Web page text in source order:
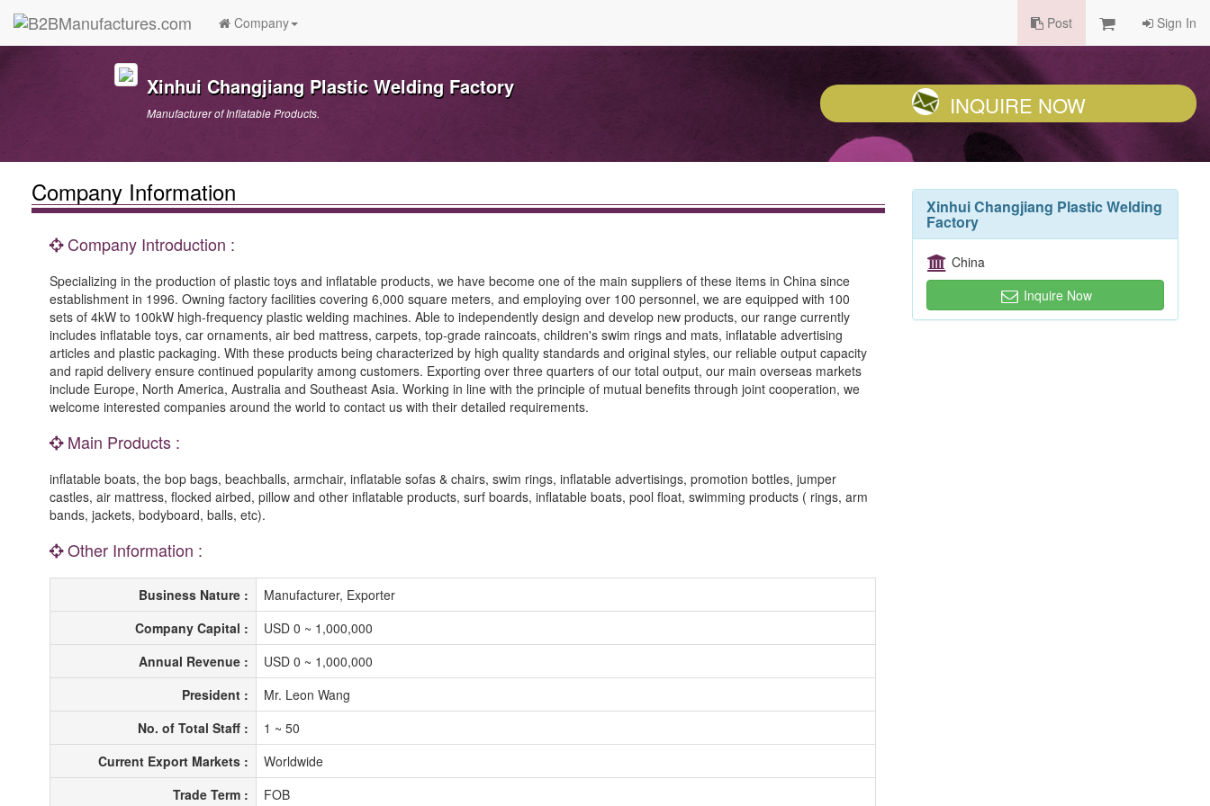
Company Post Sign In
Xinhui Changjiang Plastic Welding Factory
Manufacturer of Inflatable Products. INQUIRE NOW
Company Information
Company Introduction :
Specializing in the production of plastic toys and inflatable products, we have become one of the main suppliers of these items in China since
establishment in 1996. Owning factory facilities covering 6,000 square meters, and employing over 100 personnel, we are equipped with 100
sets of 4kW to 100kW high-frequency plastic welding machines. Able to independently design and develop new products, our range currently
includes inflatable toys, car ornaments, air bed mattress, carpets, top-grade raincoats, children's swim rings and mats, inflatable advertising
articles and plastic packaging. With these products being characterized by high quality standards and original styles, our reliable output capacity
and rapid delivery ensure continued popularity among customers. Exporting over three quarters of our total output, our main overseas markets
include Europe, North America, Australia and Southeast Asia. Working in line with the principle of mutual benefits through joint cooperation, we
welcome interested companies around the world to contact us with their detailed requirements.
Main Products :
inflatable boats, the bop bags, beachballs, armchair, inflatable sofas & chairs, swim rings, inflatable advertisings, promotion bottles, jumper
castles, air mattress, flocked airbed, pillow and other inflatable products, surf boards, inflatable boats, pool float, swimming products ( rings, arm
bands, jackets, bodyboard, balls, etc).
Other Information :
Business Nature :
Manufacturer, Exporter
Company Capital :
USD 0 ~ 1,000,000
Annual Revenue :
USD 0 ~ 1,000,000
President :
Mr. Leon Wang
No. of Total Staff :
1 ~ 50
Current Export Markets :
Worldwide
Trade Term :
FOB
Xinhui Changjiang Plastic Welding
Factory
China
Inquire Now